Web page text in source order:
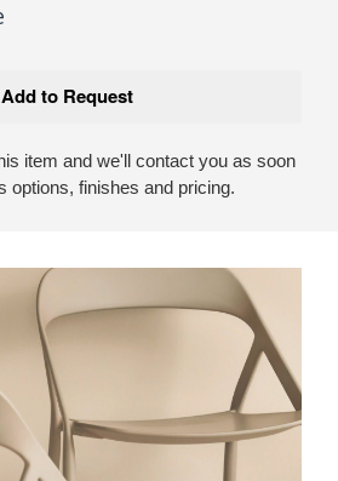
item and we'll contact you as soon
options, finishes and pricing.